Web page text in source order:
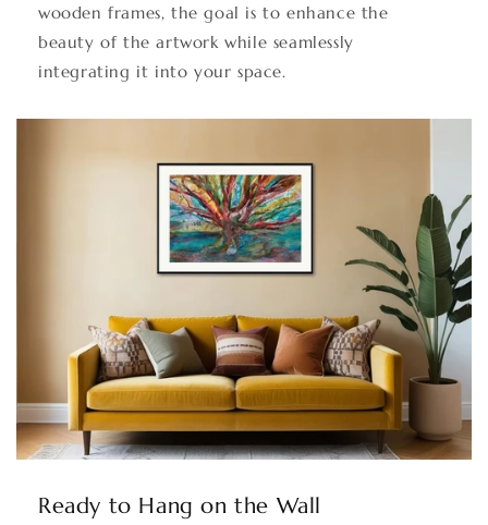
wooden frames, the goal is to enhance the
beauty of the artwork while seamlessly
integrating it into your space.
Ready to Hang on the Wall